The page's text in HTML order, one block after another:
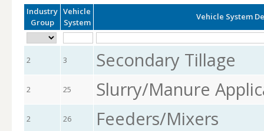
Industry
Group
Vehicle
System
Vehicle System
2 3 Secondary Tillage
2 25 Slurry/Manure
2 26 Feeders/Mixers